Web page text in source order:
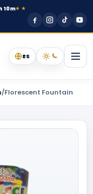
10m★ ★
ES
/Florescent Fountain